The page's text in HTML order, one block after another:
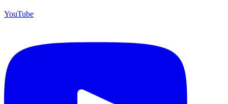
YouTube